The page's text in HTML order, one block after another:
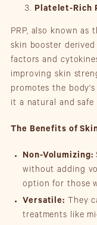
Platelet-Rich
PRP, also known as
skin booster
factors and
improving skin
promotes the
it a natural and
The Benefits of
Non-Volumizing:
without adding
option for those
Versatile: They
treatments like